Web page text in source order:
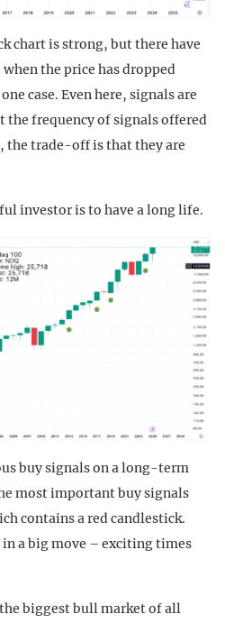
chart is strong, but there have
the price has dropped
case. Even here, signals are
frequency of signals offered
the trade-off is that they are
investor is to have a long life.
buy signals on a long-term
most important buy signals
contains a red candlestick.
in a big move – exciting times
biggest bull market of all